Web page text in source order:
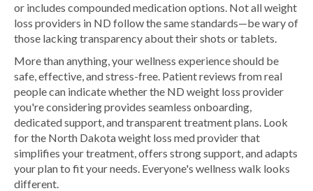
or includes compounded medication options. Not all weight
loss providers in ND follow the same standards—be wary of
those lacking transparency about their shots or tablets.
More than anything, your wellness experience should be
safe, effective, and stress-free. Patient reviews from real
people can indicate whether the ND weight loss provider
you're considering provides seamless onboarding,
dedicated support, and transparent treatment plans. Look
for the North Dakota weight loss med provider that
simplifies your treatment, offers strong support, and adapts
your plan to fit your needs. Everyone's wellness walk looks
different.